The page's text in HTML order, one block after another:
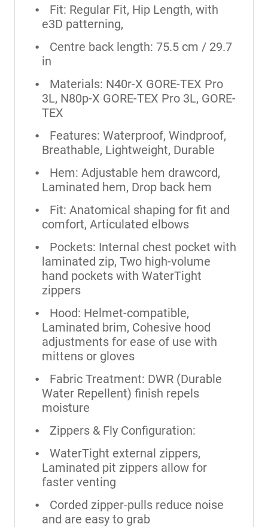
Fit: Regular Fit, Hip Length, with
e3D patterning,
Centre back length: 75.5 cm / 29.7
in
Materials: N40r-X GORE-TEX Pro
3L, N80p-X GORE-TEX Pro 3L, GORE-
TEX
Features: Waterproof, Windproof,
Breathable, Lightweight, Durable
Hem: Adjustable hem drawcord,
Laminated hem, Drop back hem
Fit: Anatomical shaping for fit and
comfort, Articulated elbows
Pockets: Internal chest pocket with
laminated zip, Two high-volume
hand pockets with WaterTight
zippers
Hood: Helmet-compatible,
Laminated brim, Cohesive hood
adjustments for ease of use with
mittens or gloves
Fabric Treatment: DWR (Durable
Water Repellent) finish repels
moisture
Zippers & Fly Configuration:
WaterTight external zippers,
Laminated pit zippers allow for
faster venting
Corded zipper-pulls reduce noise
and are easy to grab